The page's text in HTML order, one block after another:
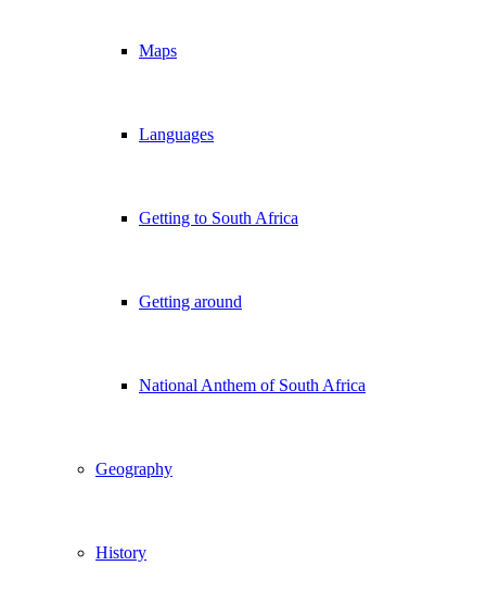
Maps
Languages
Getting to South Africa
Getting around
National Anthem of South Africa
Geography
History